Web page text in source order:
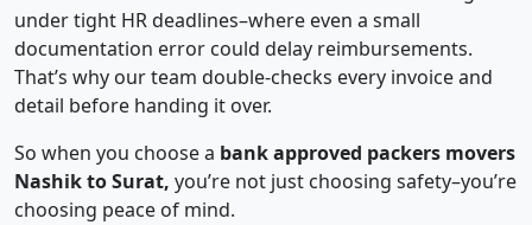
under tight HR deadlines–where even a small
documentation error could delay reimbursements.
That’s why our team double-checks every invoice and
detail before handing it over.
So when you choose a bank approved packers movers
Nashik to Surat, you’re not just choosing safety–you’re
choosing peace of mind.